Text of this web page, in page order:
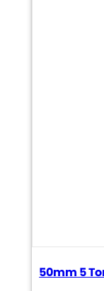
50mm 5